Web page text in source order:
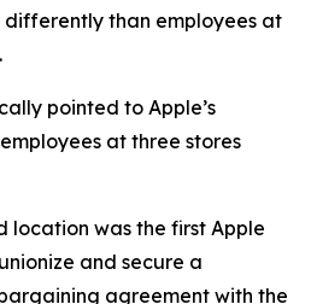
than employees at
pointed to Apple’s
at three stores
location was the first Apple
and secure a
agreement with the